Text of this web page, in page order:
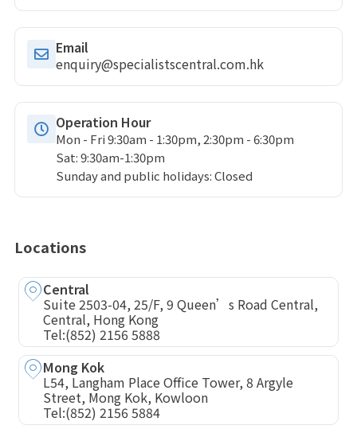
Email
enquiry@specialistscentral.com.hk
Operation Hour
Mon - Fri 9:30am - 1:30pm, 2:30pm - 6:30pm
Sat: 9:30am-1:30pm
Sunday and public holidays: Closed
Locations
Central
Suite 2503-04, 25/F, 9 Queen’s Road Central,
Central, Hong Kong
Tel:(852) 2156 5888
Mong Kok
L54, Langham Place Office Tower, 8 Argyle
Street, Mong Kok, Kowloon
Tel:(852) 2156 5884